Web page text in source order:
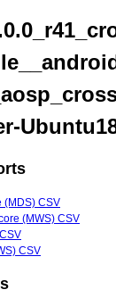
(MDS) CSV
(MWS) CSV
CSV